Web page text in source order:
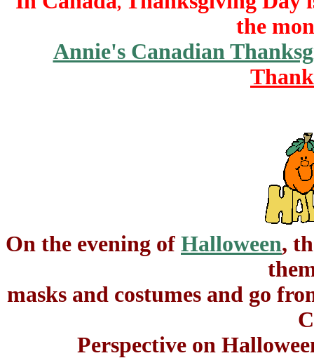
the
Annie's Canadian
On the evening of Halloween,
masks and costumes and go
Perspective on